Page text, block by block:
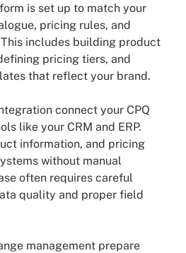
is set up to match your
pricing rules, and
includes building product
pricing tiers, and
that reflect your brand.
connect your CPQ
like your CRM and ERP.
information, and pricing
without manual
often requires careful
quality and proper field
management prepare